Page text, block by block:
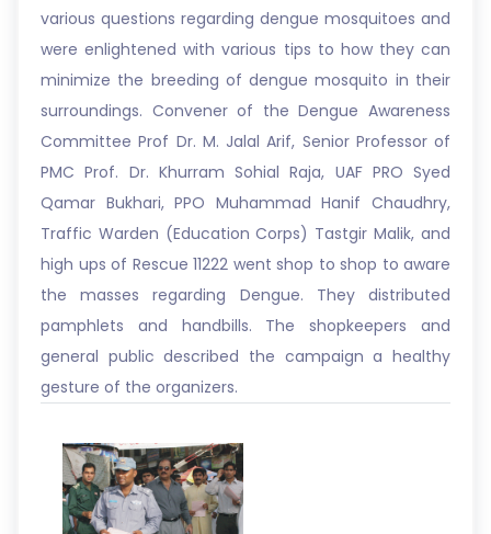
various questions regarding dengue mosquitoes and
were enlightened with various tips to how they can
minimize the breeding of dengue mosquito in their
surroundings. Convener of the Dengue Awareness
Committee Prof Dr. M. Jalal Arif, Senior Professor of
PMC Prof. Dr. Khurram Sohial Raja, UAF PRO Syed
Qamar Bukhari, PPO Muhammad Hanif Chaudhry,
Traffic Warden (Education Corps) Tastgir Malik, and
high ups of Rescue 11222 went shop to shop to aware
the masses regarding Dengue. They distributed
pamphlets and handbills. The shopkeepers and
general public described the campaign a healthy
gesture of the organizers.